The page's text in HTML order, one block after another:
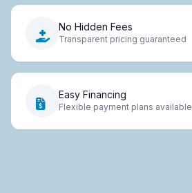
No Hidden Fees
Transparent pricing guaranteed
Easy Financing
Flexible payment plans available